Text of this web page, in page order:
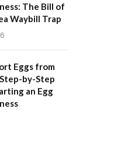
The Bill of
Waybill Trap
Eggs from
by-Step
an Egg